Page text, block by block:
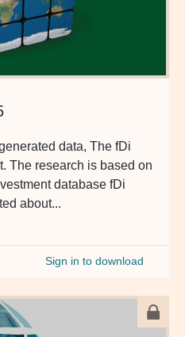
data, The fDi
The research is based on
database fDi
about...
Sign in to download